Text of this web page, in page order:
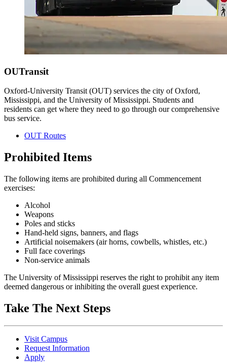
OUTransit
Oxford-University Transit (OUT) services the city of Oxford,
Mississippi, and the University of Mississippi. Students and
residents can get where they need to go through our comprehensive
bus service.
OUT Routes
Prohibited Items
The following items are prohibited during all Commencement
exercises:
Alcohol
Weapons
Poles and sticks
Hand-held signs, banners, and flags
Artificial noisemakers (air horns, cowbells, whistles, etc.)
Full face coverings
Non-service animals
The University of Mississippi reserves the right to prohibit any item
deemed dangerous or inhibiting the overall guest experience.
Take The Next Steps
Visit Campus
Request Information
Apply